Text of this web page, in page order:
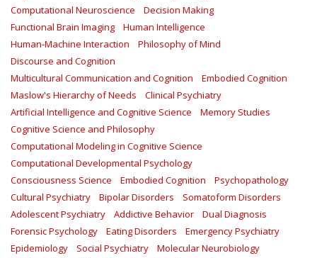
Computational Neuroscience
Decision Making
Functional Brain Imaging
Human Intelligence
Human-Machine Interaction
Philosophy of Mind
Discourse and Cognition
Multicultural Communication and Cognition
Embodied Cognition
Maslow's Hierarchy of Needs
Clinical Psychiatry
Artificial Intelligence and Cognitive Science
Memory Studies
Cognitive Science and Philosophy
Computational Modeling in Cognitive Science
Computational Developmental Psychology
Consciousness Science
Embodied Cognition
Psychopathology
Cultural Psychiatry
Bipolar Disorders
Somatoform Disorders
Adolescent Psychiatry
Addictive Behavior
Dual Diagnosis
Forensic Psychology
Eating Disorders
Emergency Psychiatry
Epidemiology
Social Psychiatry
Molecular Neurobiology